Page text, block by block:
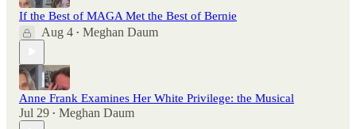
If the Best of MAGA Met the Best of Bernie
Aug 4 • Meghan Daum
Anne Frank Examines Her White Privilege: the Musical
Jul 29 • Meghan Daum